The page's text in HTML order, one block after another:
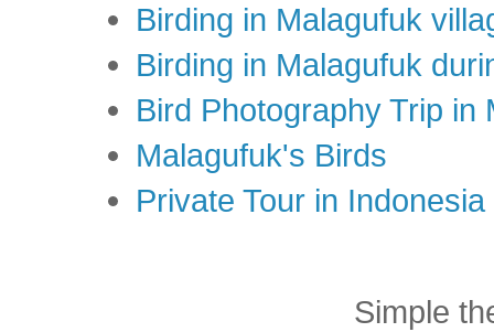
Birding in Malagufuk
Birding in Malagufuk
Bird Photography Trip in
Malagufuk's Birds
Private Tour in
Simple